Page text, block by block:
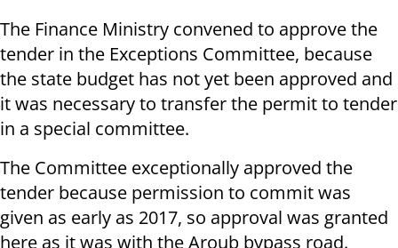
The Finance Ministry convened to approve the
tender in the Exceptions Committee, because
the state budget has not yet been approved and
it was necessary to transfer the permit to tender
in a special committee.
The Committee exceptionally approved the
tender because permission to commit was
given as early as 2017, so approval was granted
here as it was with the Aroub bypass road.